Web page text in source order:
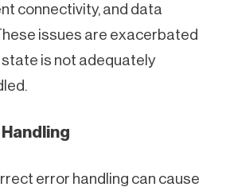
connectivity, and data
issues are exacerbated
is not adequately
error handling can cause